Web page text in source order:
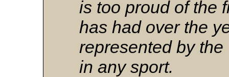
is too proud of the
has had over the
represented by
in any sport.